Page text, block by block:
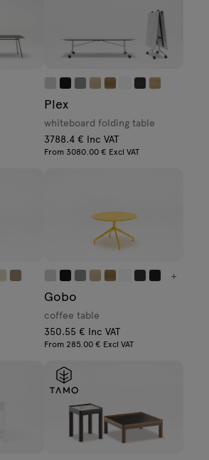
Plex
whiteboard folding table
3788.4 € Inc VAT
From 3080.00 € Excl VAT
+
Gobo
coffee table
350.55 € Inc VAT
From 285.00 € Excl VAT